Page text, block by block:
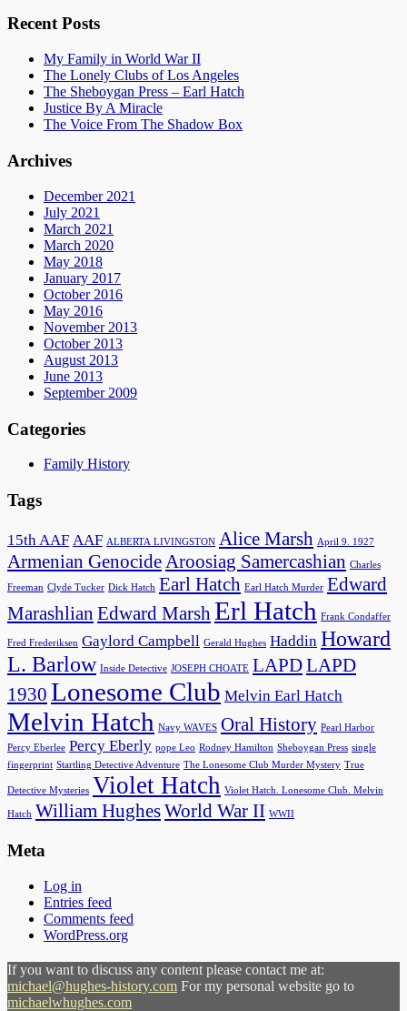
Recent Posts
My Family in World War II
The Lonely Clubs of Los Angeles
The Sheboygan Press – Earl Hatch
Justice By A Miracle
The Voice From The Shadow Box
Archives
December 2021
July 2021
March 2021
March 2020
May 2018
January 2017
October 2016
May 2016
November 2013
October 2013
August 2013
June 2013
September 2009
Categories
Family History
Tags
15th AAF AAF ALBERTA LIVINGSTON Alice Marsh April 9. 1927
Armenian GenocideAroosiag Samercashian Charles
Freeman Clyde Tucker Dick Hatch Earl Hatch Earl Hatch Murder Edward
Marashlian Edward MarshErl Hatch Frank Condaffer
Fred Frederiksen Gaylord Campbell Gerald Hughes Haddin Howard
L. Barlow Inside Detective JOSEPH CHOATE LAPDLAPD
1930 Lonesome Club Melvin Earl Hatch
Melvin Hatch Navy WAVES Oral History Pearl Harbor
Percy Eberlee Percy Eberly pope Leo Rodney Hamilton Sheboygan Press single
fingerprint Startling Detective Adventure The Lonesome Club Murder Mystery True
Detective Mysteries Violet Hatch Violet Hatch. Lonesome Club. Melvin
Hatch William HughesWorld War II WWII
Meta
Log in
Entries feed
Comments feed
WordPress.org
If you want to discuss any content please contact me at:
michael@hughes-history.com For my personal website go to
michaelwhughes.com